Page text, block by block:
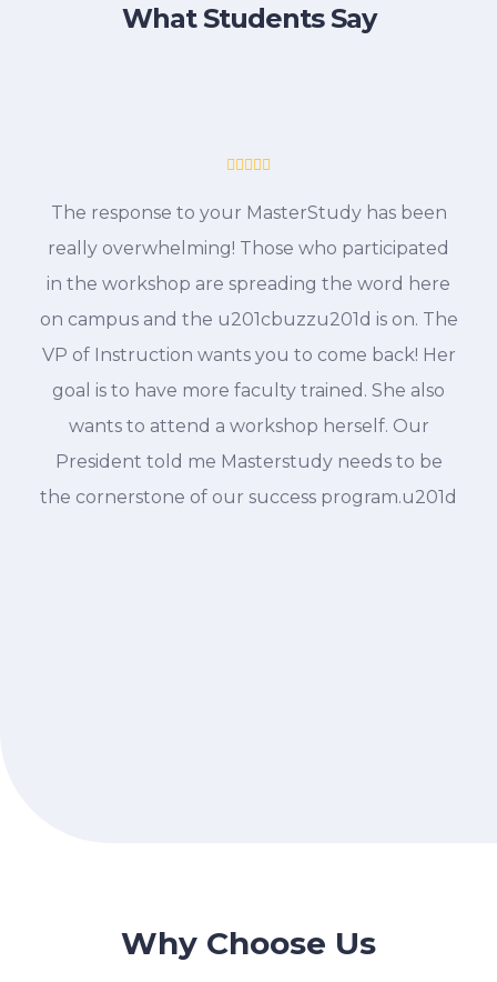
What Students Say
The response to your MasterStudy has been
really overwhelming! Those who participated
in the workshop are spreading the word here
on campus and the u201cbuzzu201d is on. The
VP of Instruction wants you to come back! Her
goal is to have more faculty trained. She also
wants to attend a workshop herself. Our
President told me Masterstudy needs to be
the cornerstone of our success program.u201d
Why Choose Us